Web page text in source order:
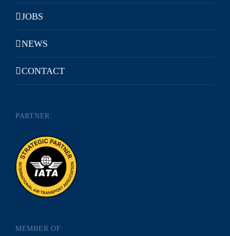
JOBS
NEWS
CONTACT
PARTNER:
MEMBER OF: